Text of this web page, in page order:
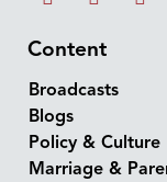
Content
Broadcasts
Blogs
Policy & Culture
Marriage &